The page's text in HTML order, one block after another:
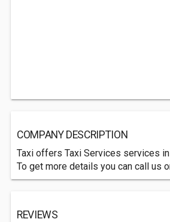
COMPANY DESCRIPTION
Taxi offers Taxi Services services
To get more details you can call us
REVIEWS